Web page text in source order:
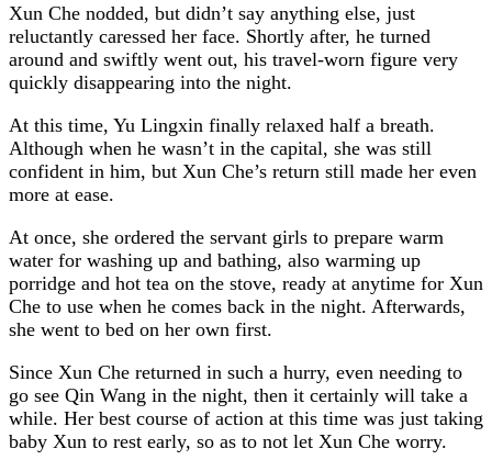
Xun Che nodded, but didn’t say anything else, just
reluctantly caressed her face. Shortly after, he turned
around and swiftly went out, his travel-worn figure very
quickly disappearing into the night.
At this time, Yu Lingxin finally relaxed half a breath.
Although when he wasn’t in the capital, she was still
confident in him, but Xun Che’s return still made her even
more at ease.
At once, she ordered the servant girls to prepare warm
water for washing up and bathing, also warming up
porridge and hot tea on the stove, ready at anytime for Xun
Che to use when he comes back in the night. Afterwards,
she went to bed on her own first.
Since Xun Che returned in such a hurry, even needing to
go see Qin Wang in the night, then it certainly will take a
while. Her best course of action at this time was just taking
baby Xun to rest early, so as to not let Xun Che worry.